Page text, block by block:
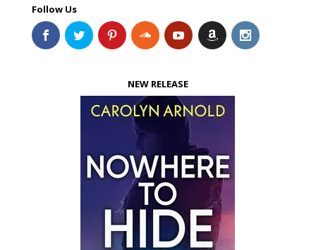
Follow Us
NEW RELEASE